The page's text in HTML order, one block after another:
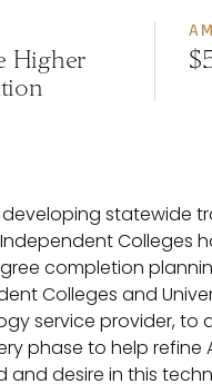
Higher
statewide
Colleges
completion
Colleges and
service provider, to
phase to help
desire in this